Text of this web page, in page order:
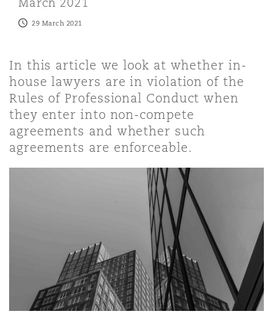
29 March 2021
In this article we look at whether in-
house lawyers are in violation of the
Rules of Professional Conduct when
they enter into non-compete
agreements and whether such
agreements are enforceable.